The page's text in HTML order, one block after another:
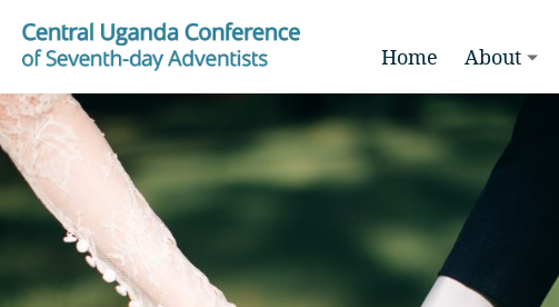
Home About